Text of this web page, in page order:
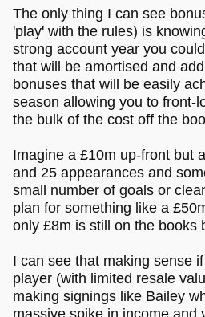
The only thing I can see
'play' with the rules) is
strong account year you
that will be amortised and
bonuses that will be easily
season allowing you to front-
the bulk of the cost off the
Imagine a £10m up-front but
and 25 appearances and
small number of goals or
plan for something like a
only £8m is still on the books
I can see that making sense
player (with limited resale
making signings like Bailey